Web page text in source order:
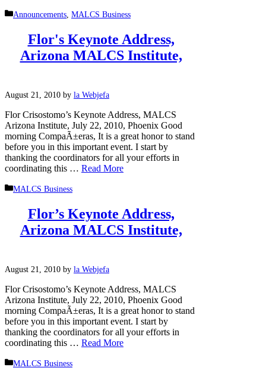
Categories
Announcements MALCS Business
Flor's Keynote Address,
Arizona MALCS Institute,
August 21, 2010 by la Webjefa
Flor Crisostomo’s Keynote Address, MALCS
Arizona Institute, July 22, 2010, Phoenix Good
morning CompaÃ±eras, It is a great honor to stand
before you in this important event. I start by
thanking the coordinators for all your efforts in
coordinating this … Read More
Categories
MALCS Business
Flor’s Keynote Address,
Arizona MALCS Institute,
August 21, 2010 by la Webjefa
Flor Crisostomo’s Keynote Address, MALCS
Arizona Institute, July 22, 2010, Phoenix Good
morning CompaÃ±eras, It is a great honor to stand
before you in this important event. I start by
thanking the coordinators for all your efforts in
coordinating this … Read More
Categories
MALCS Business